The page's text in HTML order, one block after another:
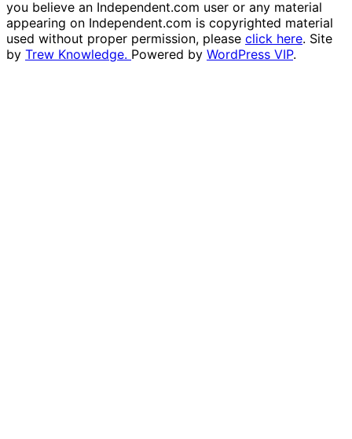
you believe an Independent.com user or any material
appearing on Independent.com is copyrighted material
used without proper permission, please click here. Site
by Trew Knowledge. Powered by WordPress VIP.